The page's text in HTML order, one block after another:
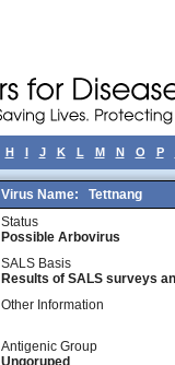
H I J K L M N O P
Virus Name: Tettnang
Status
Possible Arbovirus
SALS Basis
Results of SALS surveys
Other Information
Antigenic Group
Ungoruped